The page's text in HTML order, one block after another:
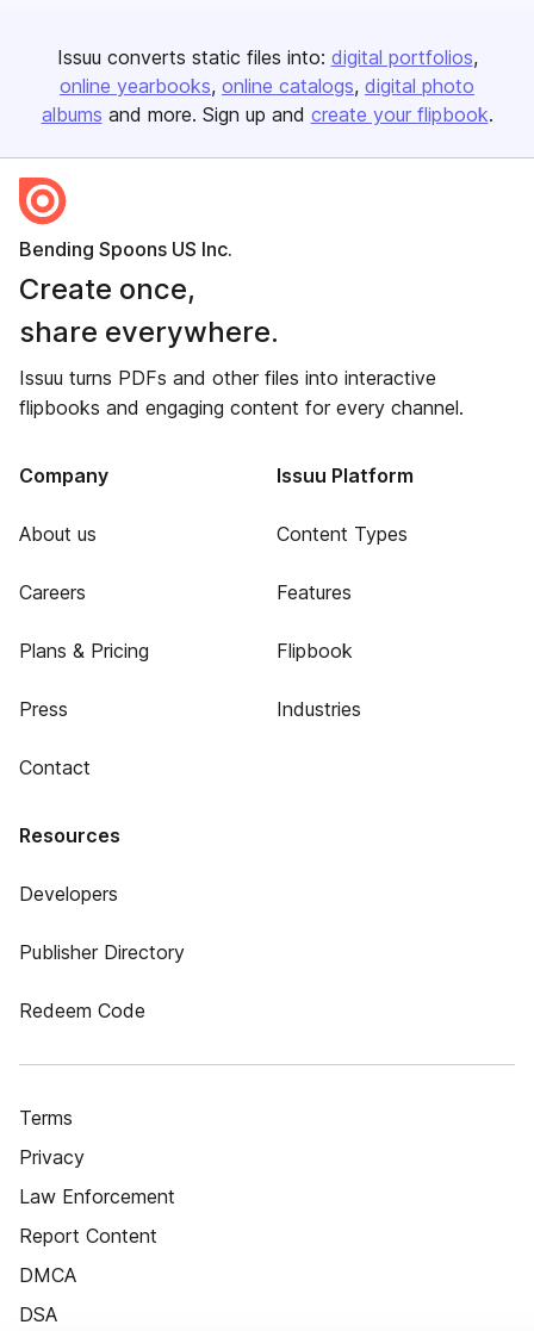
Issuu converts static files into: digital portfolios
online yearbooks online catalogs digital photo
albums and more. Sign up and create your flipbook.
Bending Spoons US Inc.
Create once,
share everywhere.
Issuu turns PDFs and other files into interactive
flipbooks and engaging content for every channel.
Company
About us
Careers
Plans & Pricing
Press
Contact
Issuu Platform
Content Types
Features
Flipbook
Industries
Resources
Developers
Publisher Directory
Redeem Code
Terms
Privacy
Law Enforcement
Report Content
DMCA
DSA